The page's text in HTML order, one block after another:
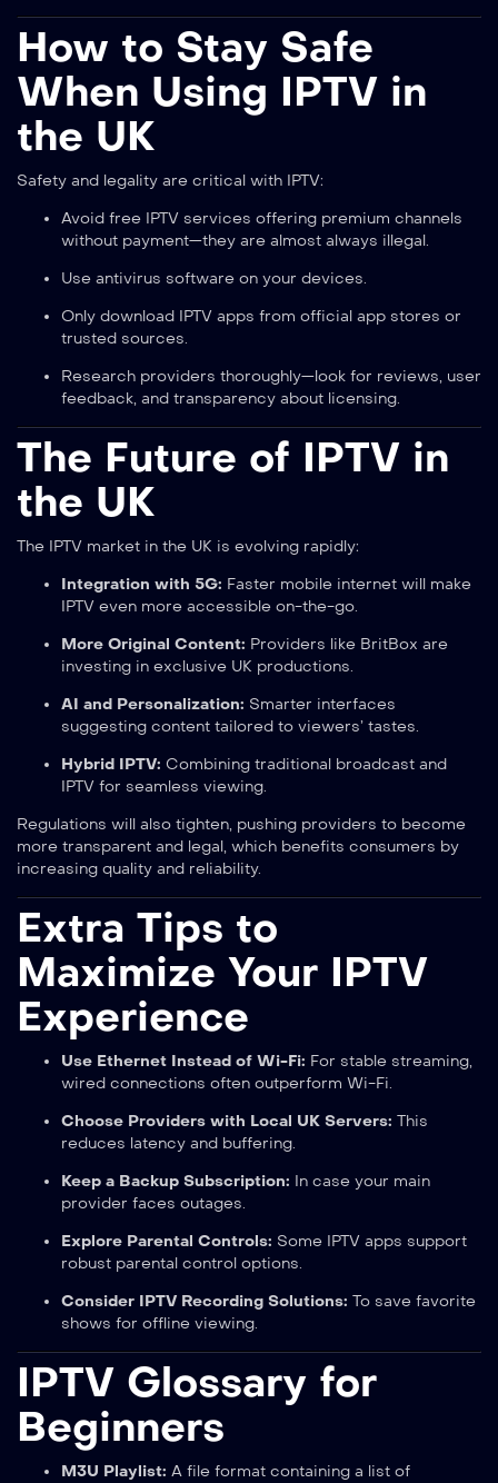
How to Stay Safe
When Using IPTV in
the UK
Safety and legality are critical with IPTV:
Avoid free IPTV services offering premium channels
without payment—they are almost always illegal.
Use antivirus software on your devices.
Only download IPTV apps from official app stores or
trusted sources.
Research providers thoroughly—look for reviews, user
feedback, and transparency about licensing.
The Future of IPTV in
the UK
The IPTV market in the UK is evolving rapidly:
Integration with 5G: Faster mobile internet will make
IPTV even more accessible on-the-go.
More Original Content: Providers like BritBox are
investing in exclusive UK productions.
AI and Personalization: Smarter interfaces
suggesting content tailored to viewers’ tastes.
Hybrid IPTV: Combining traditional broadcast and
IPTV for seamless viewing.
Regulations will also tighten, pushing providers to become
more transparent and legal, which benefits consumers by
increasing quality and reliability.
Extra Tips to
Maximize Your IPTV
Experience
Use Ethernet Instead of Wi-Fi: For stable streaming,
wired connections often outperform Wi-Fi.
Choose Providers with Local UK Servers: This
reduces latency and buffering.
Keep a Backup Subscription: In case your main
provider faces outages.
Explore Parental Controls: Some IPTV apps support
robust parental control options.
Consider IPTV Recording Solutions: To save favorite
shows for offline viewing.
IPTV Glossary for
Beginners
M3U Playlist: A file format containing a list of